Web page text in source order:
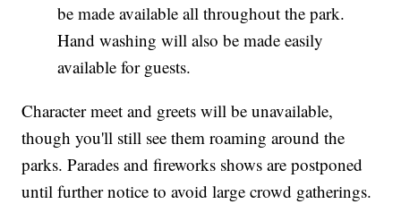
be made available all throughout the park.
Hand washing will also be made easily
available for guests.
Character meet and greets will be unavailable,
though you'll still see them roaming around the
parks. Parades and fireworks shows are postponed
until further notice to avoid large crowd gatherings.